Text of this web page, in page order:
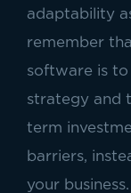
adaptability
remember
software is to
strategy and
term
barriers,
your business.